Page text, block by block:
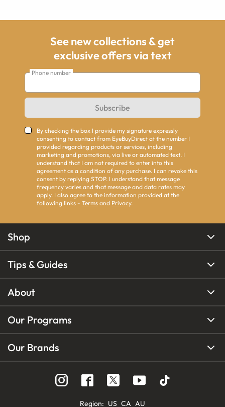
See new collections & get
exclusive offers via text
Phone number
Subscribe
By checking the box I provide my signature expressly
consenting to contact from EyeBuyDirect at the number I
provided regarding products or services, including
marketing and promotions, via live or automated text. I
understand that I am not required to enter into this
agreement as a condition of any purchase. I can revoke this
consent by replying STOP. I understand that message
frequency varies and that message and data rates may
apply. I also agree to the information provided at the
following links - Terms and Privacy.
Shop
Tips & Guides
About
Our Programs
Our Brands
Region: US CA AU